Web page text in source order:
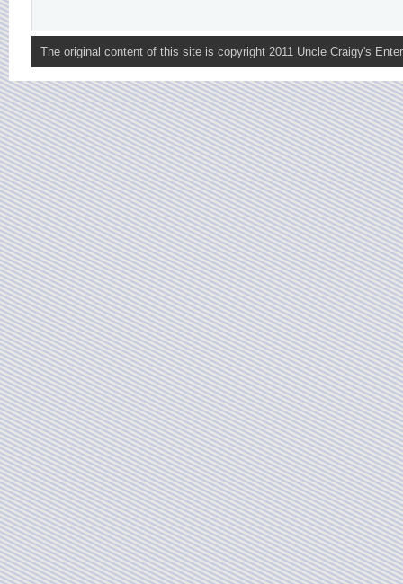
The original content of this site is copyright 2011 Uncle Craigy's